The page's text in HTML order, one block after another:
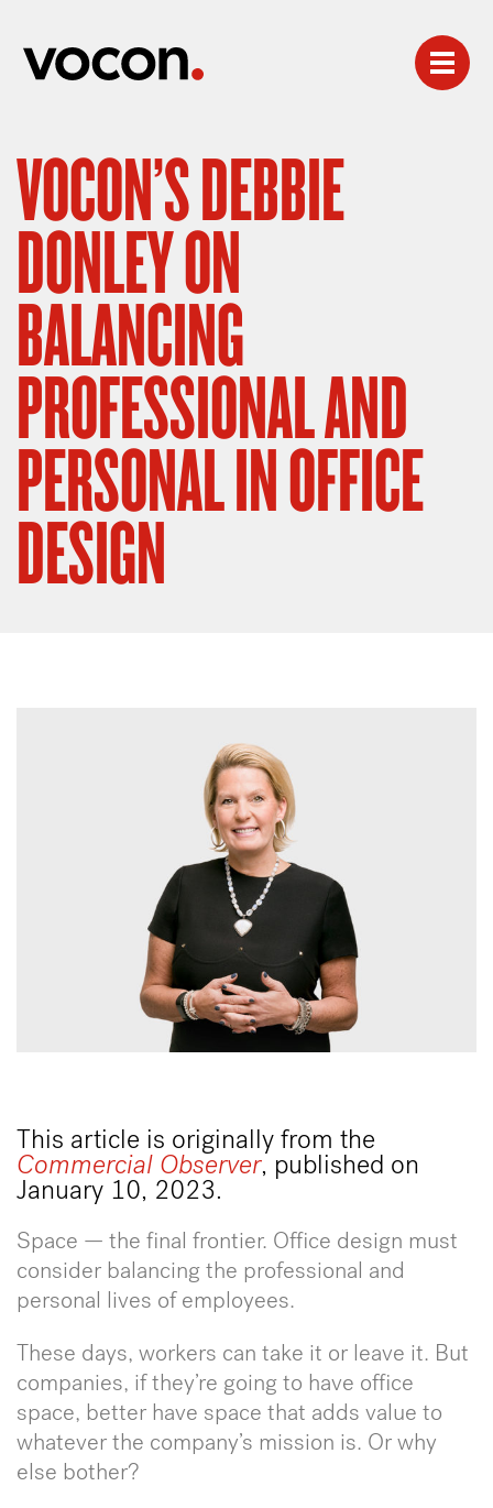
VOCON’S DEBBIE
DONLEY ON
BALANCING
PROFESSIONAL AND
PERSONAL IN OFFICE
DESIGN
This article is originally from the
Commercial Observer, published on
January 10, 2023.
Space — the final frontier. Office design must
consider balancing the professional and
personal lives of employees.
These days, workers can take it or leave it. But
companies, if they’re going to have office
space, better have space that adds value to
whatever the company’s mission is. Or why
else bother?